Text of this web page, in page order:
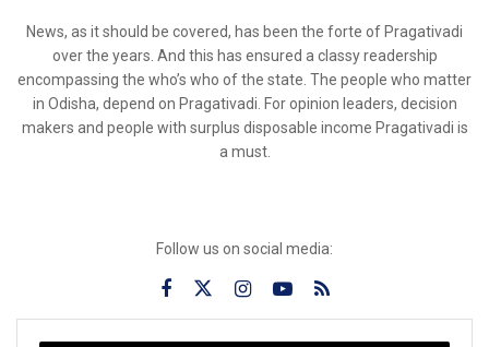
News, as it should be covered, has been the forte of Pragativadi
over the years. And this has ensured a classy readership
encompassing the who’s who of the state. The people who matter
in Odisha, depend on Pragativadi. For opinion leaders, decision
makers and people with surplus disposable income Pragativadi is
a must.
Follow us on social media: